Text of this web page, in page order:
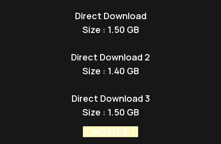
Direct Download
Size : 1.50 GB
Direct Download 2
Size : 1.40 GB
Direct Download 3
Size : 1.50 GB
: NOTICE :